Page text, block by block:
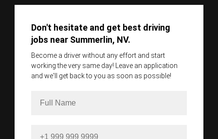
Don't hesitate and get best driving
jobs near Summerlin, NV.
Become a driver without any effort and start
working the very same day! Leave an application
and we'll get back to you as soon as possible!